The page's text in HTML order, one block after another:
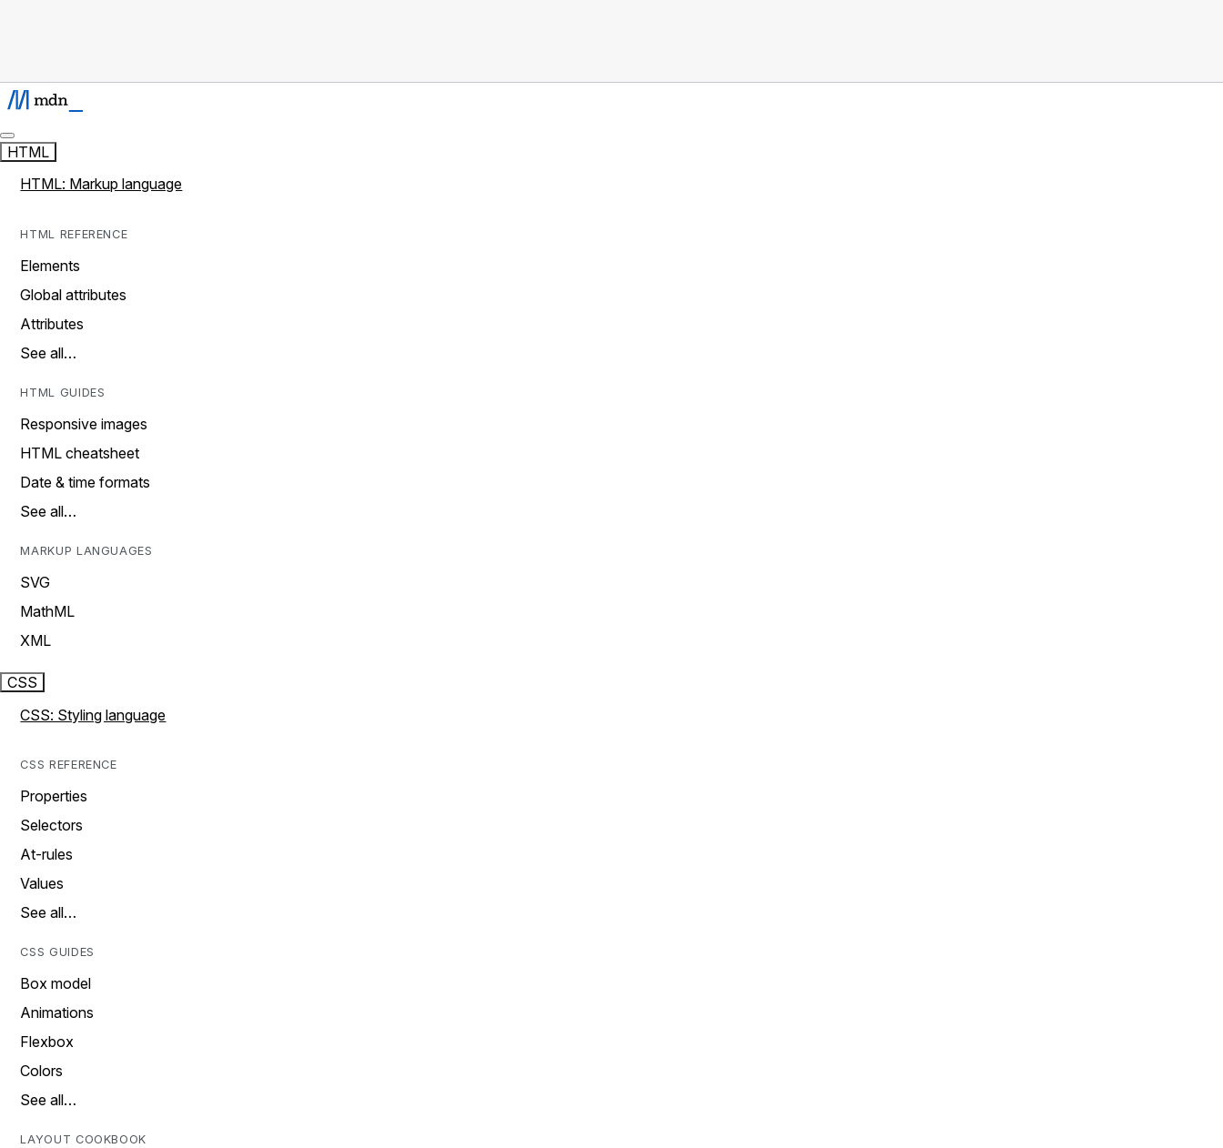
HTML
HTML: Markup language
HTML REFERENCE
Elements
Global attributes
Attributes
See all…
HTML GUIDES
Responsive images
HTML cheatsheet
Date & time formats
See all…
MARKUP LANGUAGES
SVG
MathML
XML
CSS
CSS: Styling language
CSS REFERENCE
Properties
Selectors
At-rules
Values
See all…
CSS GUIDES
Box model
Animations
Flexbox
Colors
See all…
LAYOUT COOKBOOK